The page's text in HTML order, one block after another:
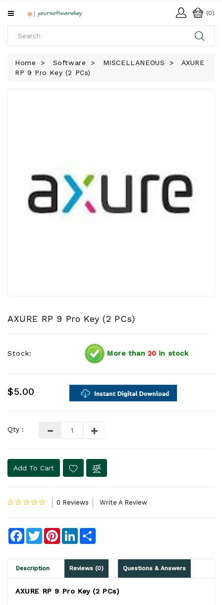
All
SOFTWARE
(0)
Home Software MISCELLANEOUS
AXURE
RP 9 Pro Key (2 PCs)
AXURE RP 9 Pro Key (2 PCs)
Stock: More than 20 in stock
$5.00
Qty :
Add To Cart
0 Reviews Write A Review
Facebook
TwitterPinterestLinkedIn
Description Reviews (0) Questions & Answers
AXURE RP 9 Pro Key (2 PCs)